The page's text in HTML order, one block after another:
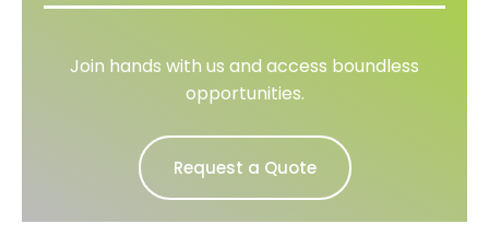
Join hands with us and access boundless
opportunities.
Request a Quote